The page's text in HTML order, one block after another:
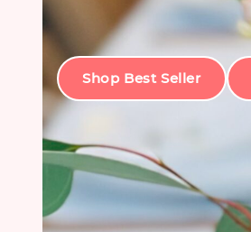
Shop Best Seller